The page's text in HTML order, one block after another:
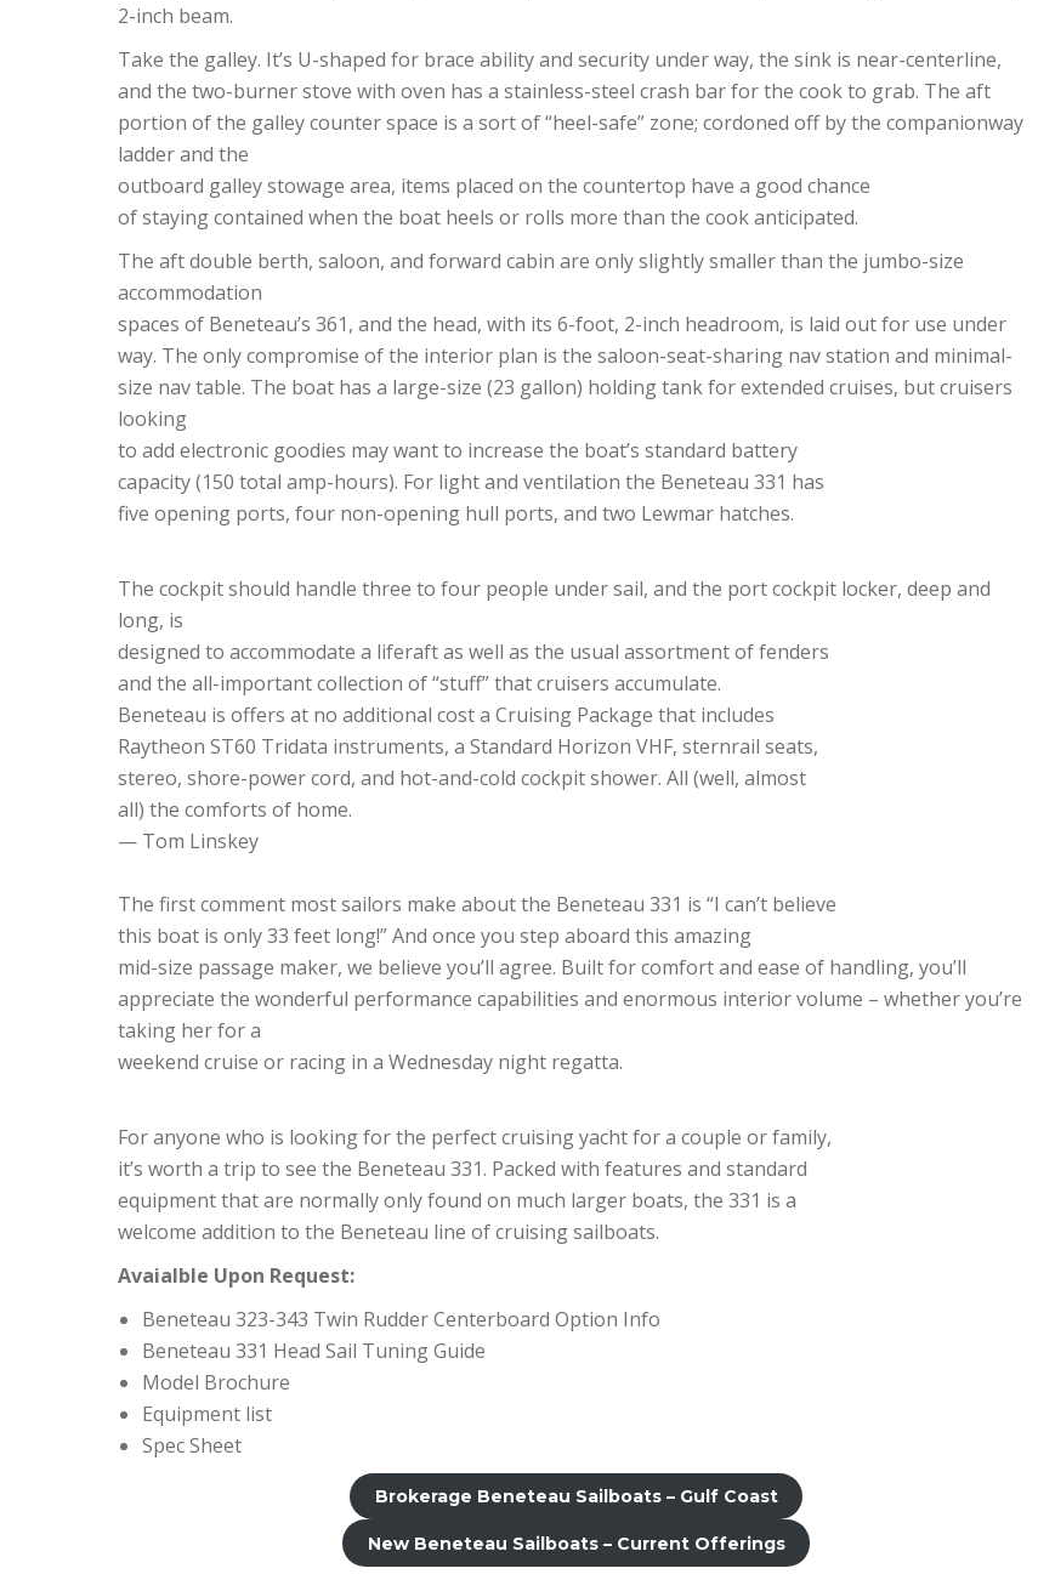
2-inch beam.
Take the galley. It’s U-shaped for brace ability and security under way, the sink is near-centerline,
and the two-burner stove with oven has a stainless-steel crash bar for the cook to grab. The aft
portion of the galley counter space is a sort of “heel-safe” zone; cordoned off by the companionway
ladder and the
outboard galley stowage area, items placed on the countertop have a good chance
of staying contained when the boat heels or rolls more than the cook anticipated.
The aft double berth, saloon, and forward cabin are only slightly smaller than the jumbo-size
accommodation
spaces of Beneteau’s 361, and the head, with its 6-foot, 2-inch headroom, is laid out for use under
way. The only compromise of the interior plan is the saloon-seat-sharing nav station and minimal-
size nav table. The boat has a large-size (23 gallon) holding tank for extended cruises, but cruisers
looking
to add electronic goodies may want to increase the boat’s standard battery
capacity (150 total amp-hours). For light and ventilation the Beneteau 331 has
five opening ports, four non-opening hull ports, and two Lewmar hatches.
The cockpit should handle three to four people under sail, and the port cockpit locker, deep and
long, is
designed to accommodate a liferaft as well as the usual assortment of fenders
and the all-important collection of “stuff” that cruisers accumulate.
Beneteau is offers at no additional cost a Cruising Package that includes
Raytheon ST60 Tridata instruments, a Standard Horizon VHF, sternrail seats,
stereo, shore-power cord, and hot-and-cold cockpit shower. All (well, almost
all) the comforts of home.
— Tom Linskey
The first comment most sailors make about the Beneteau 331 is “I can’t believe
this boat is only 33 feet long!” And once you step aboard this amazing
mid-size passage maker, we believe you’ll agree. Built for comfort and ease of handling, you’ll
appreciate the wonderful performance capabilities and enormous interior volume – whether you’re
taking her for a
weekend cruise or racing in a Wednesday night regatta.
For anyone who is looking for the perfect cruising yacht for a couple or family,
it’s worth a trip to see the Beneteau 331. Packed with features and standard
equipment that are normally only found on much larger boats, the 331 is a
welcome addition to the Beneteau line of cruising sailboats.
Avaialble Upon Request:
Beneteau 323-343 Twin Rudder Centerboard Option Info
Beneteau 331 Head Sail Tuning Guide
Model Brochure
Equipment list
Spec Sheet
Brokerage Beneteau Sailboats – Gulf Coast
New Beneteau Sailboats – Current Offerings